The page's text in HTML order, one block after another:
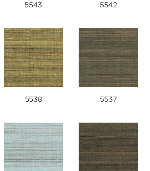
5543 5542
5538 5537